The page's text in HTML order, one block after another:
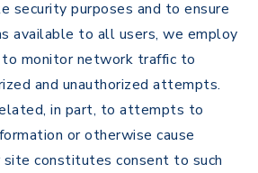
security purposes and to ensure
available to all users, we employ
monitor network traffic to
and unauthorized attempts.
in part, to attempts to
or otherwise cause
site constitutes consent to such